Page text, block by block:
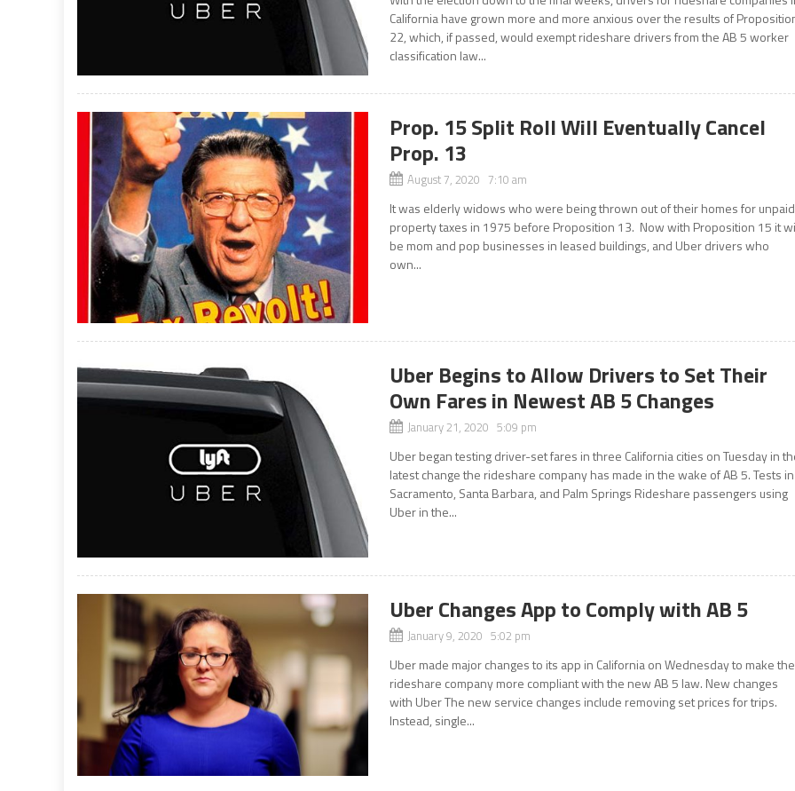
California have grown more and more anxious over the results of
22, which, if passed, would exempt rideshare drivers from the AB 5 worker
classification law...
Prop. 15 Split Roll Will Eventually Cancel
Prop. 13
August 7, 2020 7:10 am
It was elderly widows who were being thrown out of their homes for unpaid
property taxes in 1975 before Proposition 13. Now with Proposition 15 it
be mom and pop businesses in leased buildings, and Uber drivers who
own...
Uber Begins to Allow Drivers to Set Their
Own Fares in Newest AB 5 Changes
January 21, 2020 5:09 pm
Uber began testing driver-set fares in three California cities on Tuesday in
latest change the rideshare company has made in the wake of AB 5. Tests in
Sacramento, Santa Barbara, and Palm Springs Rideshare passengers using
Uber in the...
Uber Changes App to Comply with AB 5
January 9, 2020 5:02 pm
Uber made major changes to its app in California on Wednesday to make the
rideshare company more compliant with the new AB 5 law. New changes
with Uber The new service changes include removing set prices for trips.
Instead, single...